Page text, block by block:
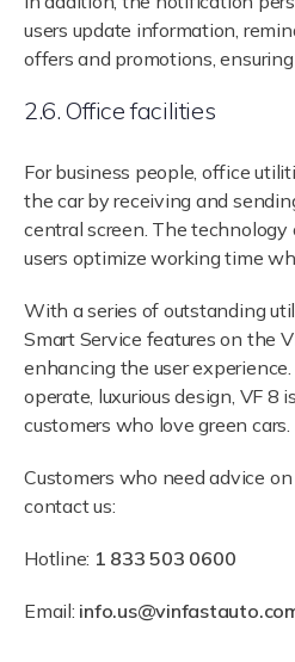
users update information,
offers and promotions,
2.6. Office facilities
For business people, office
the car by receiving and
central screen. The technology
users optimize working time
With a series of outstanding
Smart Service features on the
enhancing the user
operate, luxurious design, VF 8
customers who love green cars.
Customers who need advice
contact us:
Hotline: 1 833 503 0600
Email: